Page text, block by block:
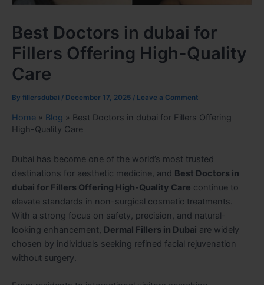
Best Doctors in dubai for
Fillers Offering High-Quality
Care
By fillersdubai / December 17, 2025 / Leave a Comment
Home » Blog » Best Doctors in dubai for Fillers Offering
High-Quality Care
Dubai has become one of the world’s most trusted
destinations for aesthetic medicine, and Best Doctors in
dubai for Fillers Offering High-Quality Care continue to
elevate standards in non-surgical cosmetic treatments.
With a strong focus on safety, precision, and natural-
looking enhancement, Dermal Fillers in Dubai are widely
chosen by individuals seeking refined facial rejuvenation
without surgery.